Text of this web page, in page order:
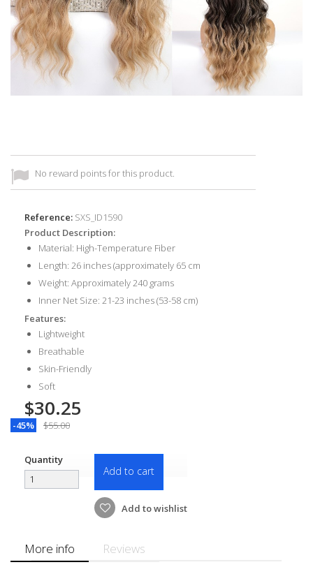
No reward points for this product.
Reference: SXS_ID1590
Product Description:
Material: High-Temperature Fiber
Length: 26 inches (approximately 65 cm
Weight: Approximately 240 grams
Inner Net Size: 21-23 inches (53-58 cm)
Features:
Lightweight
Breathable
Skin-Friendly
Soft
$30.25
-45% $55.00
Quantity
Add to cart
Add to wishlist
More info Reviews